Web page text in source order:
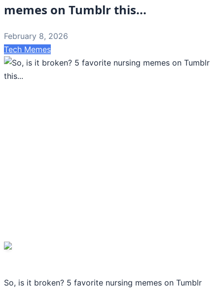
memes on Tumblr this...
February 8, 2026
Tech Memes
So, is it broken? 5 favorite nursing memes on Tumblr